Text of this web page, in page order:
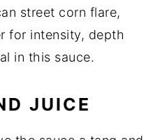
street corn flare,
for intensity, depth
in this sauce.
JUICE